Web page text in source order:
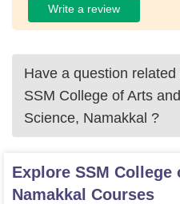
Write a review
Have a question related
SSM College of Arts and
Science, Namakkal ?
Explore SSM College
Namakkal Courses